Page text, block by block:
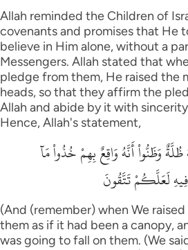
Allah reminded the Children of
covenants and promises that He
believe in Him alone, without a
Messengers. Allah stated that
pledge from them, He raised the
heads, so that they affirm the
Allah and abide by it with
Hence, Allah's statement,
وَظَنُّواْ أَنَّهُ وَاقِعٌ بِهِمْ خُذُواْ مَآ
فِيهِ لَعَلَّكُمْ تَتَّقُونَ
(And (remember) when We
them as if it had been a canopy,
was going to fall on them. (We